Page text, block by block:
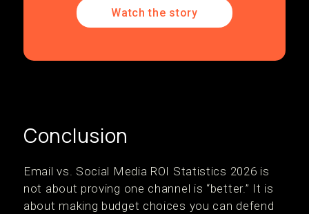
Watch the story
Conclusion
Email vs. Social Media ROI Statistics 2026 is
not about proving one channel is “better.” It is
about making budget choices you can defend